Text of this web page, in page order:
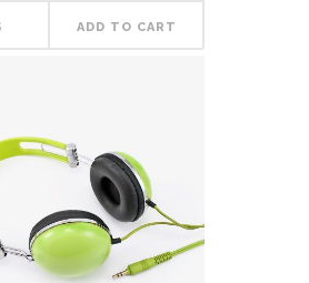
ADD TO CART